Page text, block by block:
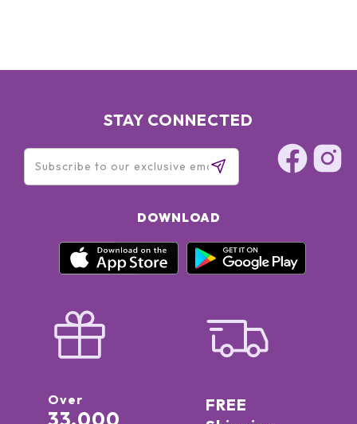
STAY CONNECTED
DOWNLOAD
Over
FREE